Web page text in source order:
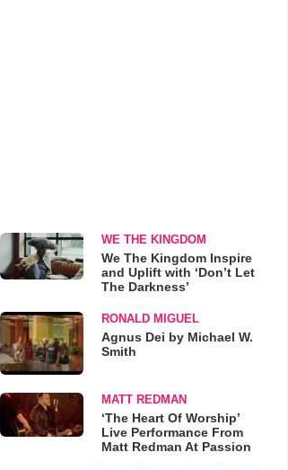
WE THE KINGDOM
We The Kingdom Inspire
and Uplift with ‘Don’t Let
The Darkness’
RONALD MIGUEL
Agnus Dei by Michael W.
Smith
MATT REDMAN
‘The Heart Of Worship’
Live Performance From
Matt Redman At Passion